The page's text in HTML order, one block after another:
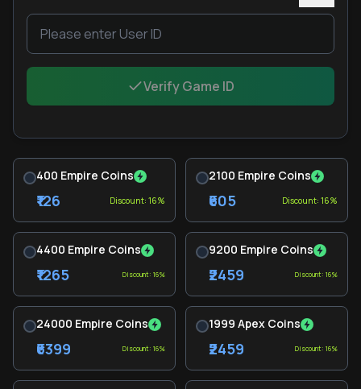
Verify Game ID
400 Empire Coins
₹126 Discount: 16%
2100 Empire Coins
₹605 Discount: 16%
4400 Empire Coins
₹1265 Discount: 16%
9200 Empire Coins
₹2459 Discount: 16%
24000 Empire Coins
₹6399 Discount: 16%
1999 Apex Coins
₹2459 Discount: 16%